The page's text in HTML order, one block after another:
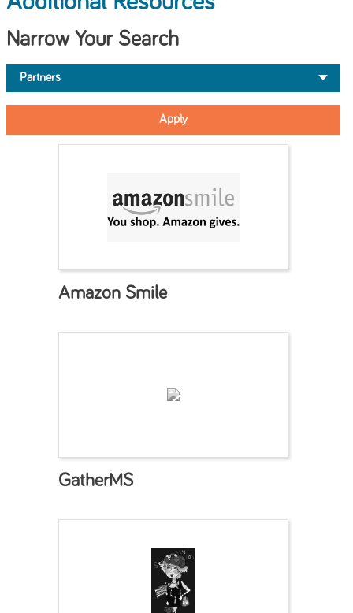
Narrow Your Search
Amazon Smile
GatherMS